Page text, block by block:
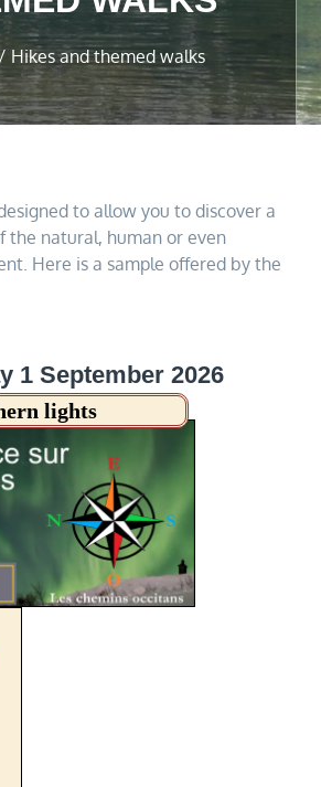
Hikes and themed walks
to allow you to discover a
the natural, human or even
Here is a sample offered by the
1 September 2026
lights